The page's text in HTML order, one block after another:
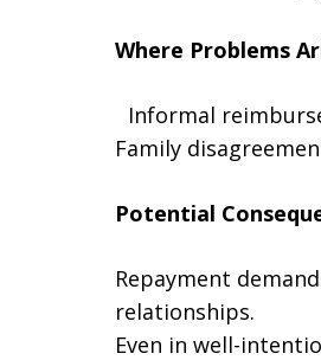
Where Problems
Informal
Family
Potential
Repayment
relationships.
Even in well-